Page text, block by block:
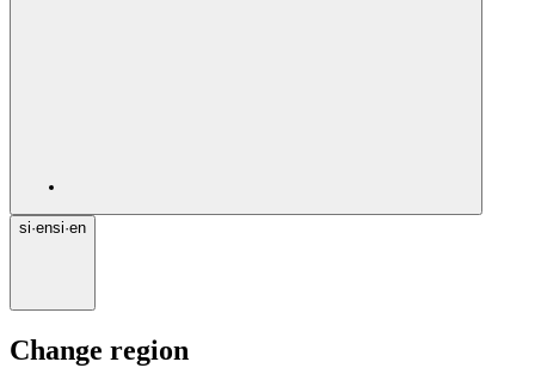
si·ensi·en
Change region